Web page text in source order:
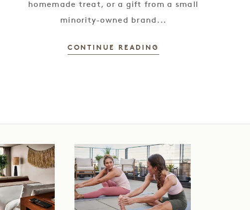
homemade treat, or a gift from a small
minority-owned brand...
CONTINUE READING